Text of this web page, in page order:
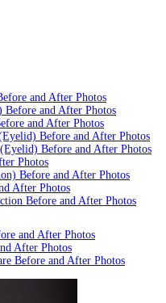
and After Photos
Before and After Photos
and After Photos
Before and After Photos
Before and After Photos
Photos
Before and After Photos
After Photos
Before and After Photos
and After Photos
After Photos
Before and After Photos